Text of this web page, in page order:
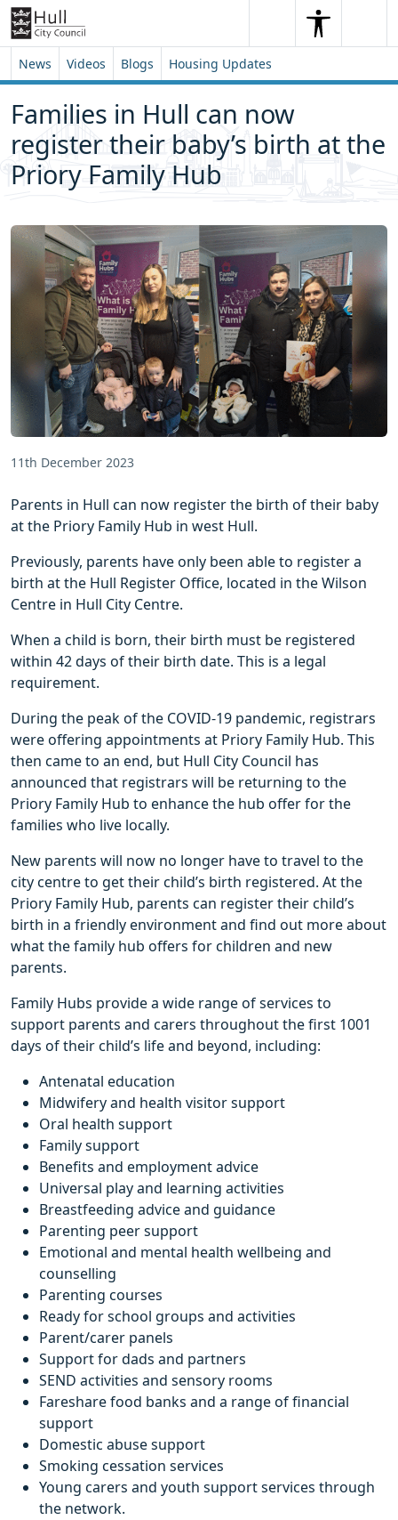
Skip to content
Skip to footer
SearchSearch
News Videos Blogs Housing Updates
Families in Hull can now
register their baby’s birth at the
Priory Family Hub
11th December 2023
Parents in Hull can now register the birth of their baby
at the Priory Family Hub in west Hull.
Previously, parents have only been able to register a
birth at the Hull Register Office, located in the Wilson
Centre in Hull City Centre.
When a child is born, their birth must be registered
within 42 days of their birth date. This is a legal
requirement.
During the peak of the COVID-19 pandemic, registrars
were offering appointments at Priory Family Hub. This
then came to an end, but Hull City Council has
announced that registrars will be returning to the
Priory Family Hub to enhance the hub offer for the
families who live locally.
New parents will now no longer have to travel to the
city centre to get their child’s birth registered. At the
Priory Family Hub, parents can register their child’s
birth in a friendly environment and find out more about
what the family hub offers for children and new
parents.
Family Hubs provide a wide range of services to
support parents and carers throughout the first 1001
days of their child’s life and beyond, including:
Antenatal education
Midwifery and health visitor support
Oral health support
Family support
Benefits and employment advice
Universal play and learning activities
Breastfeeding advice and guidance
Parenting peer support
Emotional and mental health wellbeing and
counselling
Parenting courses
Ready for school groups and activities
Parent/carer panels
Support for dads and partners
SEND activities and sensory rooms
Fareshare food banks and a range of financial
support
Domestic abuse support
Smoking cessation services
Young carers and youth support services through
the network.